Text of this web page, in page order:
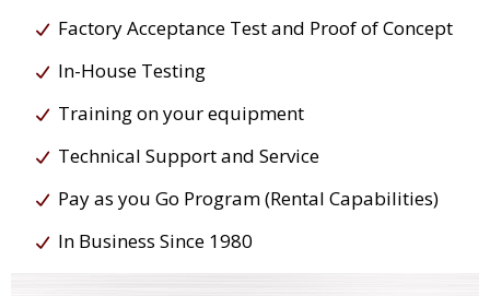
Factory Acceptance Test and Proof of Concept
In-House Testing
Training on your equipment
Technical Support and Service
Pay as you Go Program (Rental Capabilities)
In Business Since 1980